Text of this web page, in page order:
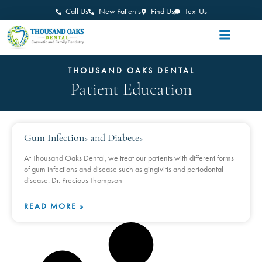
Call Us New Patients Find Us Text Us
THOUSAND OAKS DENTAL
Patient Education
Gum Infections and Diabetes
At Thousand Oaks Dental, we treat our patients with different forms
of gum infections and disease such as gingivitis and periodontal
disease. Dr. Precious Thompson
READ MORE »